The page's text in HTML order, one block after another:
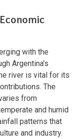
with the
Argentina's
river is vital for its
The
from
and humid
patterns that
and industry.